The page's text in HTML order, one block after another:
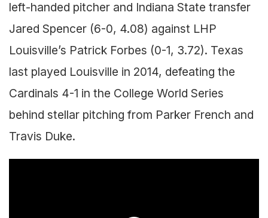
left-handed pitcher and Indiana State transfer
Jared Spencer (6-0, 4.08) against LHP
Louisville’s Patrick Forbes (0-1, 3.72). Texas
last played Louisville in 2014, defeating the
Cardinals 4-1 in the College World Series
behind stellar pitching from Parker French and
Travis Duke.